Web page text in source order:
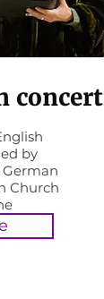
concert
by
Church